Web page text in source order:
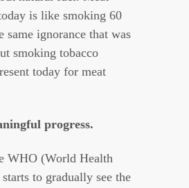
is like smoking 60
same ignorance that was
smoking tobacco
today for meat
progress.
WHO (World Health
to gradually see the